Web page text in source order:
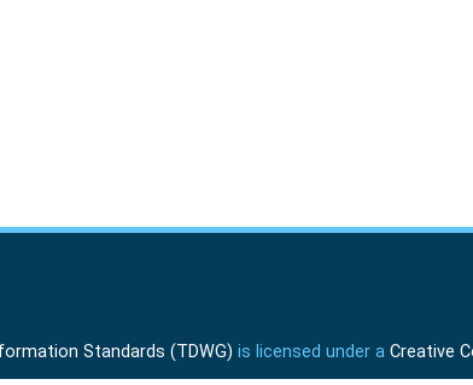
Standards (TDWG) is licensed under a Creative